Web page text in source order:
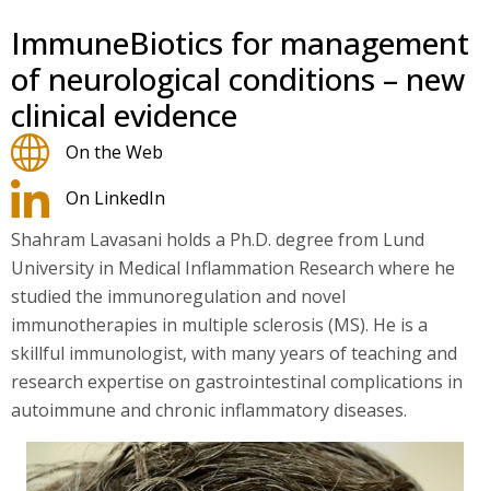
ImmuneBiotics for management
of neurological conditions – new
clinical evidence
On the Web
On LinkedIn
Shahram Lavasani holds a Ph.D. degree from Lund
University in Medical Inflammation Research where he
studied the immunoregulation and novel
immunotherapies in multiple sclerosis (MS). He is a
skillful immunologist, with many years of teaching and
research expertise on gastrointestinal complications in
autoimmune and chronic inflammatory diseases.